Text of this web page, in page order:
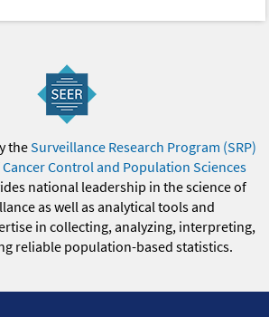
theSurveillance Research Program (SRP)
Control and Population Sciences
national leadership in the science of
as well as analytical tools and
in collecting, analyzing, interpreting,
reliable population-based statistics.